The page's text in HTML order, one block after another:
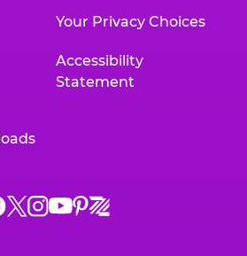
Your Privacy Choices
Accessibility
Statement
ChuckChuck
Chuck
Chuck
Chuck